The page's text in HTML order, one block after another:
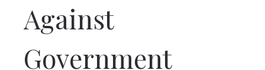
Against
Government